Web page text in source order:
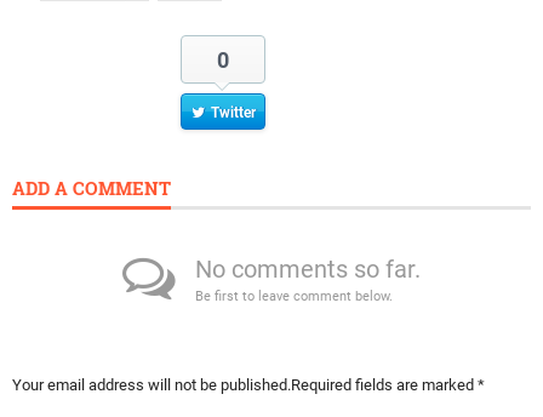
0
Twitter
ADD A COMMENT
No comments so far.
Be first to leave comment below.
Your email address will not be published.Required fields are marked *